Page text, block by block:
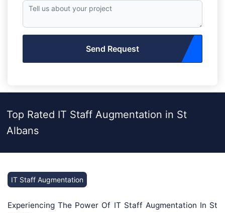
Send Request
Top Rated IT Staff Augmentation in St
Albans
IT Staff Augmentation
Experiencing The Power Of IT Staff Augmentation In St